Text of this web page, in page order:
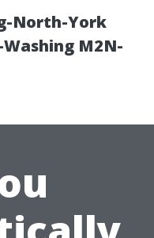
North-York
M2N-